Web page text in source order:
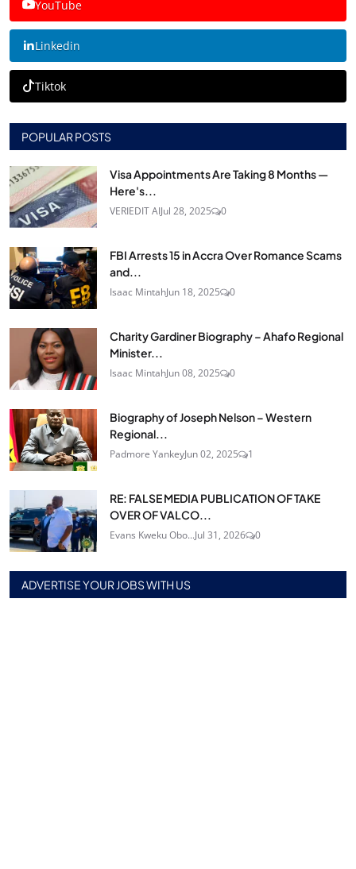
YouTube
Linkedin
Tiktok
POPULAR POSTS
Visa Appointments Are Taking 8 Months —
Here's...
VERIEDIT AIJul 28, 2025 0
FBI Arrests 15 in Accra Over Romance Scams
and...
Isaac MintahJun 18, 2025 0
Charity Gardiner Biography – Ahafo Regional
Minister...
Isaac MintahJun 08, 2025 0
Biography of Joseph Nelson – Western
Regional...
Padmore YankeyJun 02, 2025 1
RE: FALSE MEDIA PUBLICATION OF TAKE
OVER OF VALCO...
Evans Kweku Obo...Jul 31, 2026 0
ADVERTISE YOUR JOBS WITH US